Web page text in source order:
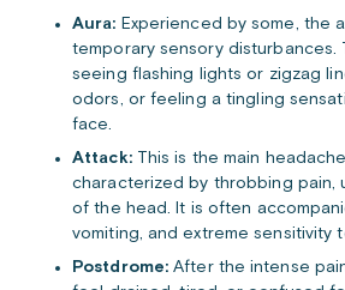
Aura: Experienced by some, the
temporary sensory disturbances.
seeing flashing lights or zigzag
odors, or feeling a tingling
face.
Attack:This is the main
characterized by throbbing pain,
of the head. It is often
vomiting, and extreme sensitivity
Postdrome: After the intense